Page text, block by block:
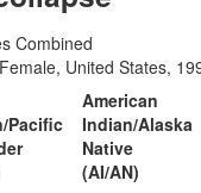
Combined
Female, United States,
Pacific
American
Indian/Alaska
Native
(AI/AN)